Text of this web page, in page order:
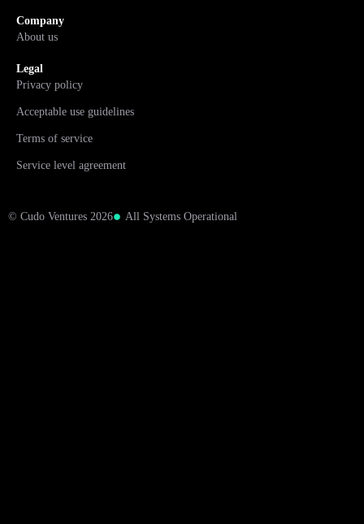
Company
About us
Legal
Privacy policy
Acceptable use guidelines
Terms of service
Service level agreement
© Cudo Ventures 2026 All Systems Operational